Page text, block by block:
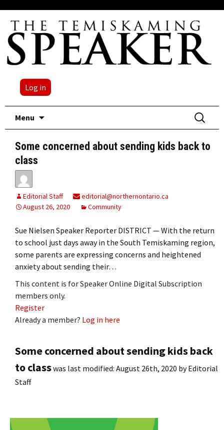
Log in
Menu
Search
for:
Some concerned about sending kids back to
class
Editorial Staff
editorial@northernontario.ca
August 26, 2020
Community
Sue Nielsen Speaker Reporter DISTRICT — With the return
to school just days away in the South Temiskaming region,
some parents are expressing concerns and heightened
anxiety about sending their…
This content is for Speaker Online Digital Subscription
members only.
Register
Already a member? Log in here
Some concerned about sending kids back
to classwas last modified: August 26th, 2020 byEditorial
Staff